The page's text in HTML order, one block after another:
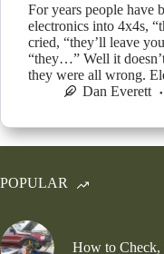
For years people have
electronics into 4x4s,
cried, “they’ll leave
“they…” Well it
they were all wrong.
Dan Everett
POPULAR
How to Check,